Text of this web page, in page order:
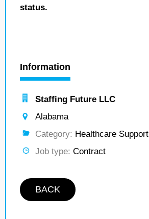
status.
Information
Staffing Future LLC
Alabama
Category: Healthcare Support
Job type: Contract
BACK